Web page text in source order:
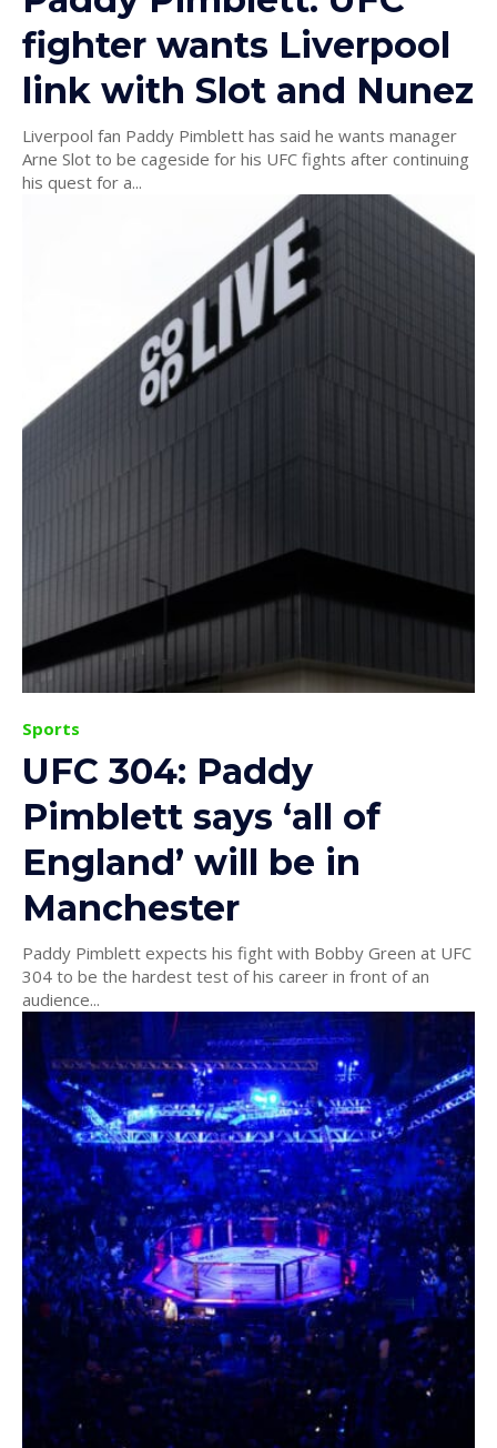
fighter wants Liverpool
link with Slot and Nunez
Liverpool fan Paddy Pimblett has said he wants manager
Arne Slot to be cageside for his UFC fights after continuing
his quest for a...
Sports
UFC 304: Paddy
Pimblett says ‘all of
England’ will be in
Manchester
Paddy Pimblett expects his fight with Bobby Green at UFC
304 to be the hardest test of his career in front of an
audience...